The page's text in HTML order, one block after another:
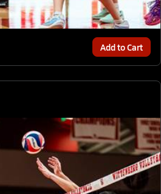
Add to Cart